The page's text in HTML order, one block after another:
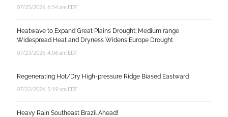
07/25/2026, 6:54 am EDT
Heatwave to Expand Great Plains Drought; Medium range
Widespread Heat and Dryness Widens Europe Drought
07/23/2026, 4:06 am EDT
Regenerating Hot/Dry High-pressure Ridge Biased Eastward
07/22/2026, 5:19 am EDT
Heavy Rain Southeast Brazil Ahead!